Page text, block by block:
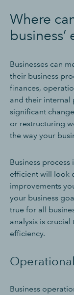
Where
business’
Businesses can
their business
finances,
and their internal
significant
or restructuring
the way your
Business
efficient will look
improvements
your business
true for all
analysis is
efficiency.
Business